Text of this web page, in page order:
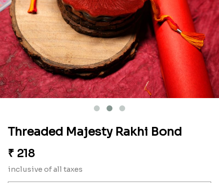
Threaded Majesty Rakhi Bond
₹ 218
inclusive of all taxes